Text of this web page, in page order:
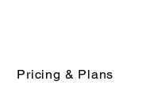
Pricing & Plans